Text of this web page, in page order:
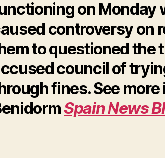
on Monday
controversy on
to questioned the
council of
fines. See
Spain News